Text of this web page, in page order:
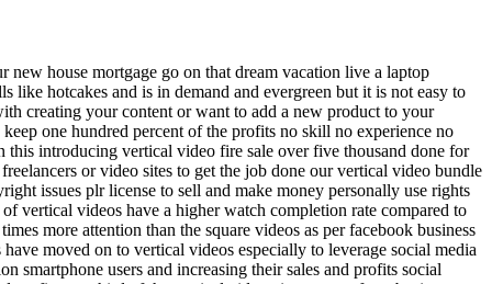
house mortgage go on that dream vacation live a laptop
hotcakes and is in demand and evergreen but it is not easy to
creating your content or want to add a new product to your
one hundred percent of the profits no skill no experience no
introducing vertical video fire sale over five thousand done for
or video sites to get the job done our vertical video bundle
issues plr license to sell and make money personally use rights
vertical videos have a higher watch completion rate compared to
more attention than the square videos as per facebook business
moved on to vertical videos especially to leverage social media
smartphone users and increasing their sales and profits social